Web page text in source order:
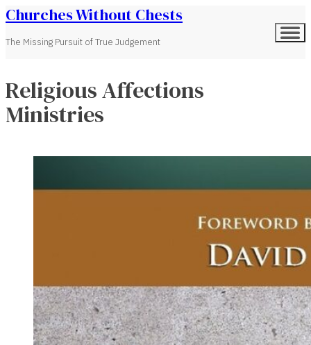
Churches Without Chests
The Missing Pursuit of True Judgement
Religious Affections
Ministries